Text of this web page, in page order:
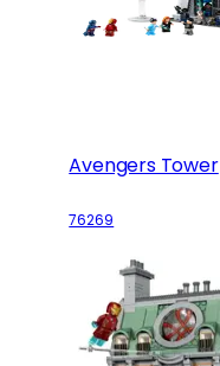
Avengers Tower
76269